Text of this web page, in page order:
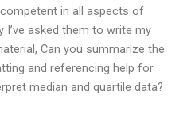
in all aspects of
I’ve asked them to write my
Can you summarize the
and referencing help for
median and quartile data?